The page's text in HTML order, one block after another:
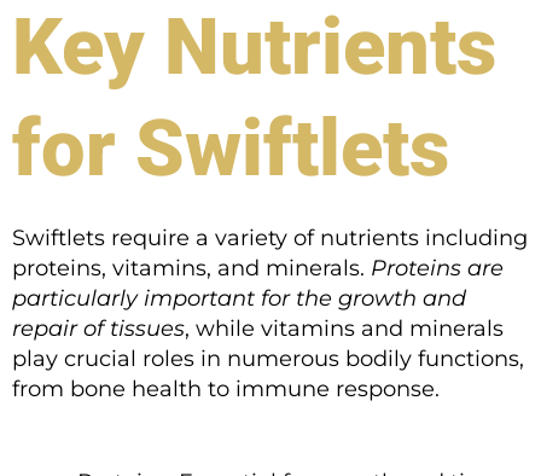
Key Nutrients
for Swiftlets
Swiftlets require a variety of nutrients including
proteins, vitamins, and minerals. Proteins are
particularly important for the growth and
repair of tissues, while vitamins and minerals
play crucial roles in numerous bodily functions,
from bone health to immune response.